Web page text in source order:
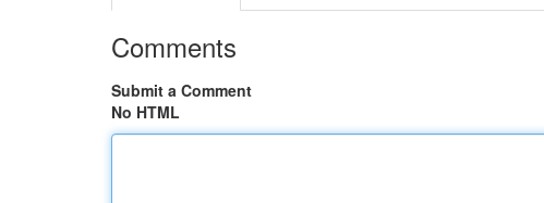
Comments
Submit a Comment
No HTML